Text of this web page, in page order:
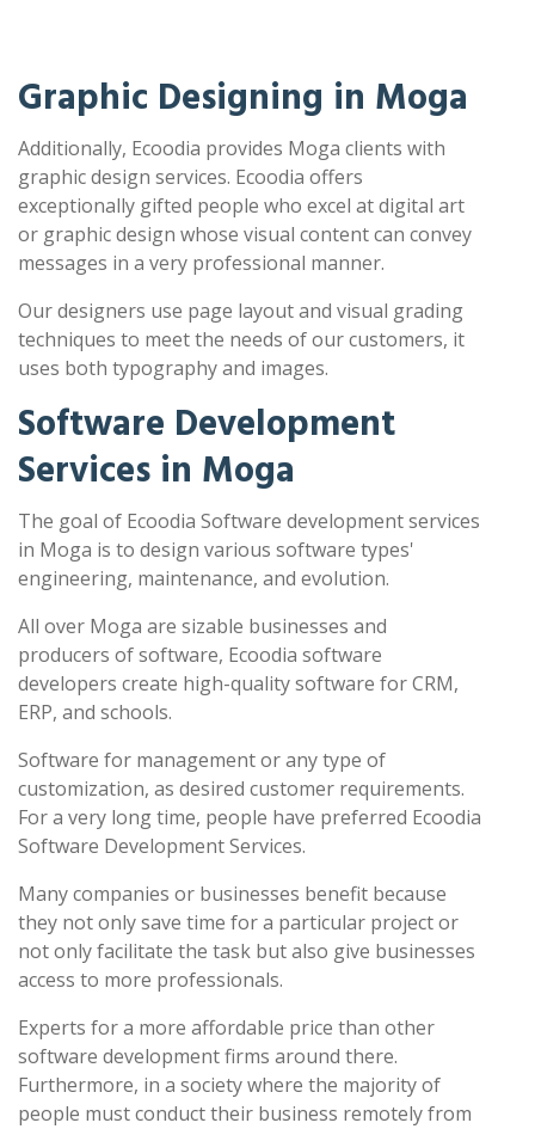
Graphic Designing in Moga
Additionally, Ecoodia provides Moga clients with
graphic design services. Ecoodia offers
exceptionally gifted people who excel at digital art
or graphic design whose visual content can convey
messages in a very professional manner.
Our designers use page layout and visual grading
techniques to meet the needs of our customers, it
uses both typography and images.
Software Development
Services in Moga
The goal of Ecoodia Software development services
in Moga is to design various software types'
engineering, maintenance, and evolution.
All over Moga are sizable businesses and
producers of software, Ecoodia software
developers create high-quality software for CRM,
ERP, and schools.
Software for management or any type of
customization, as desired customer requirements.
For a very long time, people have preferred Ecoodia
Software Development Services.
Many companies or businesses benefit because
they not only save time for a particular project or
not only facilitate the task but also give businesses
access to more professionals.
Experts for a more affordable price than other
software development firms around there.
Furthermore, in a society where the majority of
people must conduct their business remotely from